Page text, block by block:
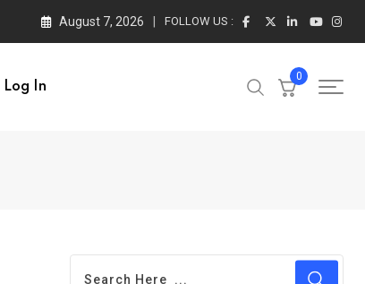
August 7, 2026 FOLLOW US :
Log In
0